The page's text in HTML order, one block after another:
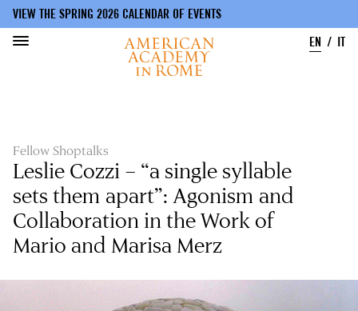
VIEW THE SPRING 2026 CALENDAR OF EVENTS
EN
IT
Fellow Shoptalks
Leslie Cozzi – “a single syllable
sets them apart”: Agonism and
Collaboration in the Work of
Mario and Marisa Merz